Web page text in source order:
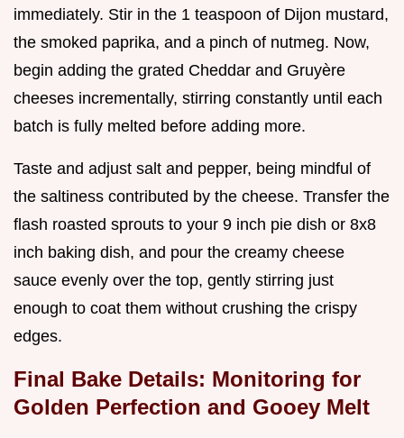
immediately. Stir in the 1 teaspoon of Dijon mustard,
the smoked paprika, and a pinch of nutmeg. Now,
begin adding the grated Cheddar and Gruyère
cheeses incrementally, stirring constantly until each
batch is fully melted before adding more.
Taste and adjust salt and pepper, being mindful of
the saltiness contributed by the cheese. Transfer the
flash roasted sprouts to your 9 inch pie dish or 8x8
inch baking dish, and pour the creamy cheese
sauce evenly over the top, gently stirring just
enough to coat them without crushing the crispy
edges.
Final Bake Details: Monitoring for
Golden Perfection and Gooey Melt